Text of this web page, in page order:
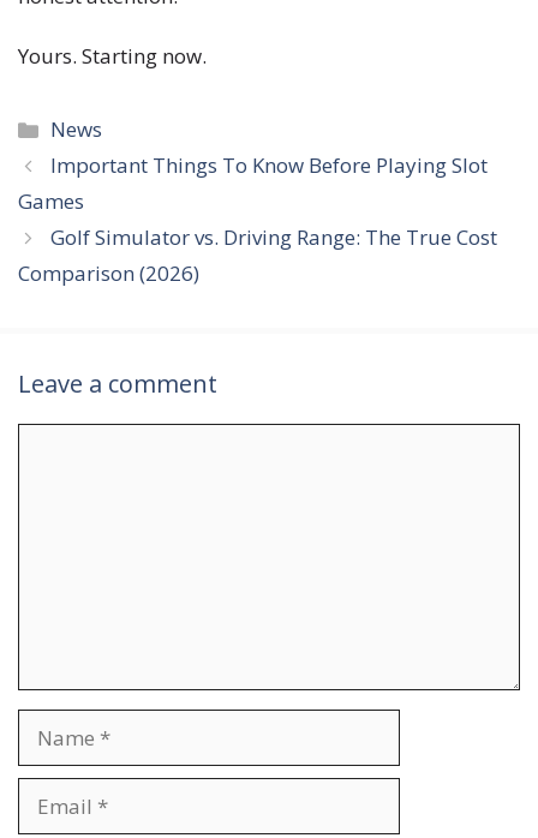
Yours. Starting now.
Categories
News
Important Things To Know Before Playing Slot
Games
Golf Simulator vs. Driving Range: The True Cost
Comparison (2026)
Leave a comment